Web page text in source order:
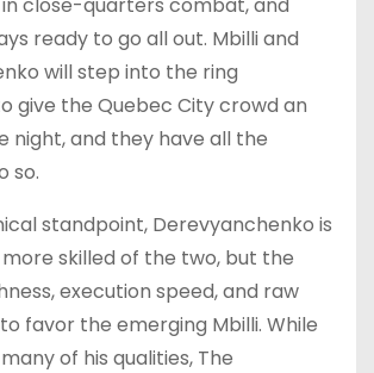
ready to go all out. Mbilli and
will step into the ring
give the Quebec City crowd an
night, and they have all the
so.
standpoint, Derevyanchenko is
skilled of the two, but the
execution speed, and raw
favor the emerging Mbilli. While
of his qualities, The